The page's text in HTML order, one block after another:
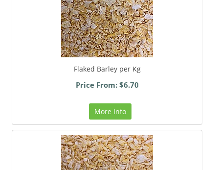
Flaked Barley per Kg
Price From: $6.70
More Info